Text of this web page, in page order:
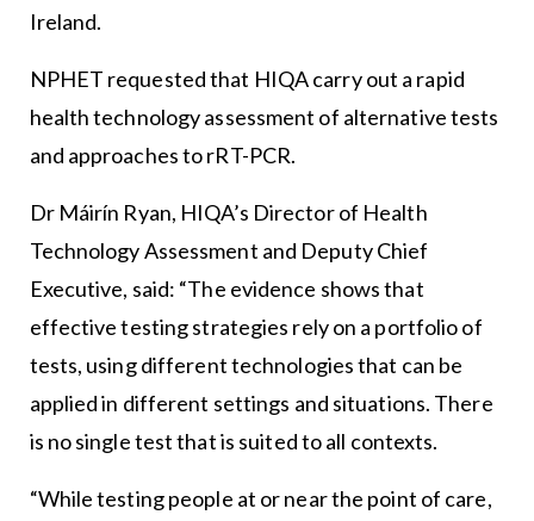
Ireland.
NPHET requested that HIQA carry out a rapid
health technology assessment of alternative tests
and approaches to rRT-PCR.
Dr Máirín Ryan, HIQA’s Director of Health
Technology Assessment and Deputy Chief
Executive, said: “The evidence shows that
effective testing strategies rely on a portfolio of
tests, using different technologies that can be
applied in different settings and situations. There
is no single test that is suited to all contexts.
“While testing people at or near the point of care,